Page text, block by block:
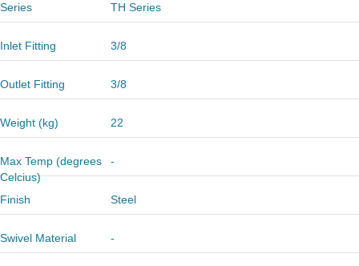
Series TH Series
Inlet Fitting 3/8
Outlet Fitting 3/8
Weight (kg) 22
Max Temp (degrees
Celcius)
-
Finish Steel
Swivel Material -